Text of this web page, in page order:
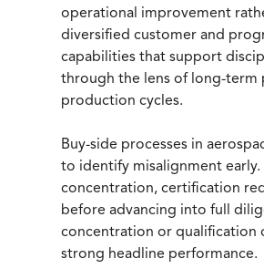
operational improvement
diversified customer and
capabilities that support
through the lens of long-term
production cycles.
Buy-side processes in
to identify misalignment
concentration, certification
before advancing into full
concentration or qualification
strong headline performance.